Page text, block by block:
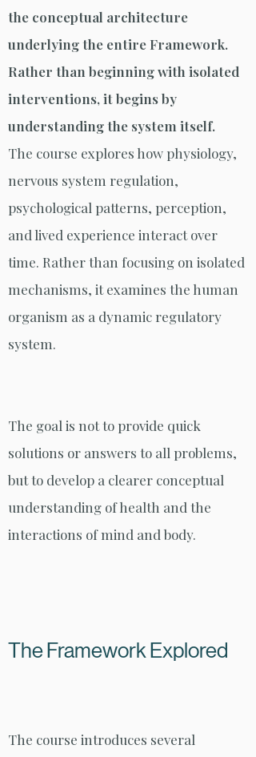
the conceptual architecture
underlying the entire Framework.
Rather than beginning with isolated
interventions, it begins by
understanding the system itself.
The course explores how physiology,
nervous system regulation,
psychological patterns, perception,
and lived experience interact over
time. Rather than focusing on isolated
mechanisms, it examines the human
organism as a dynamic regulatory
system.
The goal is not to provide quick
solutions or answers to all problems,
but to develop a clearer conceptual
understanding of health and the
interactions of mind and body.
The Framework Explored
The course introduces several